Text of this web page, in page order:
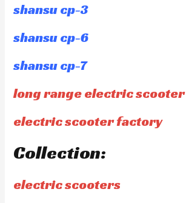
shansu cp-3
shansu cp-6
shansu cp-7
long range electric scooter
electric scooter factory
Collection:
electric scooters